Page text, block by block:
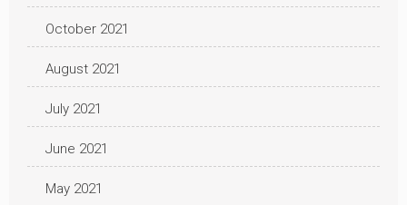
October 2021
August 2021
July 2021
June 2021
May 2021